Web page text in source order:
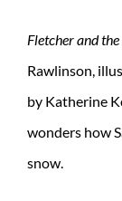
Fletcher and
Rawlinson,
by Katherine
wonders how
snow.